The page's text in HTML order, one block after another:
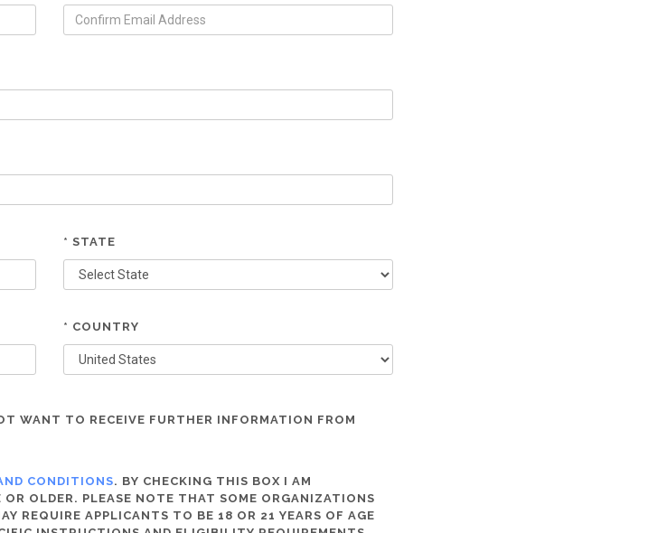
* STATE
* COUNTRY
WANT TO RECEIVE FURTHER INFORMATION FROM
CONDITIONS. BY CHECKING THIS BOX I AM
OLDER. PLEASE NOTE THAT SOME ORGANIZATIONS
REQUIRE APPLICANTS TO BE 18 OR 21 YEARS OF AGE